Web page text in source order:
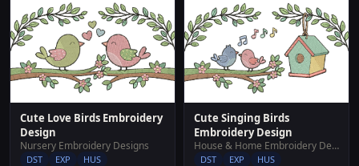
Cute Love Birds Embroidery
Design
Nursery Embroidery Designs
DST EXP HUS
Cute Singing Birds
Embroidery Design
House & Home Embroidery Designs
DST EXP HUS